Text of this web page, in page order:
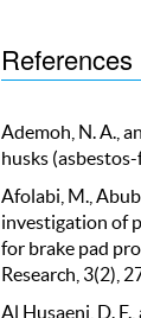
References
Ademoh, N. A.,
husks
Afolabi, M.,
investigation of
for brake pad
Research, 3(2),
Al Husaeni, D.